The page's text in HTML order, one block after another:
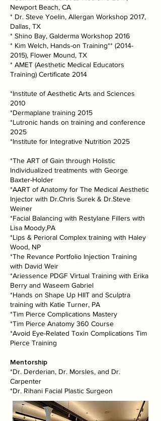
Newport Beach, CA
* Dr. Steve Yoelin, Allergan Workshop 2017,
Dallas, TX
* Shino Bay, Galderma Workshop 2016
* Kim Welch, Hands-on Training** (2014-
2015), Flower Mound, TX
* AMET (Aesthetic Medical Educators
Training) Certificate 2014
*Institute of Aesthetic Arts and Sciences
2010
*Dermaplane training 2015
*Lutronic hands on training and conference
2025
*Institute for Integrative Nutrition 2025
*The ART of Gain through Holistic
Individualized treatments with George
Baxter-Holder
*AART of Anatomy for The Medical Aesthetic
Injector with Dr.Chris Surek & Dr.Steve
Weiner
*Facial Balancing with Restylane Fillers with
Lisa Moody,PA
*Lips & Perioral Complex training with Haley
Wood, NP
*The Revance Portfolio Injection Training
with David Weir
*Ariessence PDGF Virtual Training with Erika
Berry and Waseem Gabriel
*Hands on Shape Up HIIT and Sculptra
training with Katie Turner, PA
*Tim Pierce Complications Mastery
*Tim Pierce Anatomy 360 Course
*Avoid Eye-Related Toxin Complications Tim
Pierce Training
Mentorship
*Dr. Derderian, Dr. Morsles, and Dr.
Carpenter
*Dr. Rihani Facial Plastic Surgeon